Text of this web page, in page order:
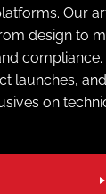
Our
design to
launches,
on